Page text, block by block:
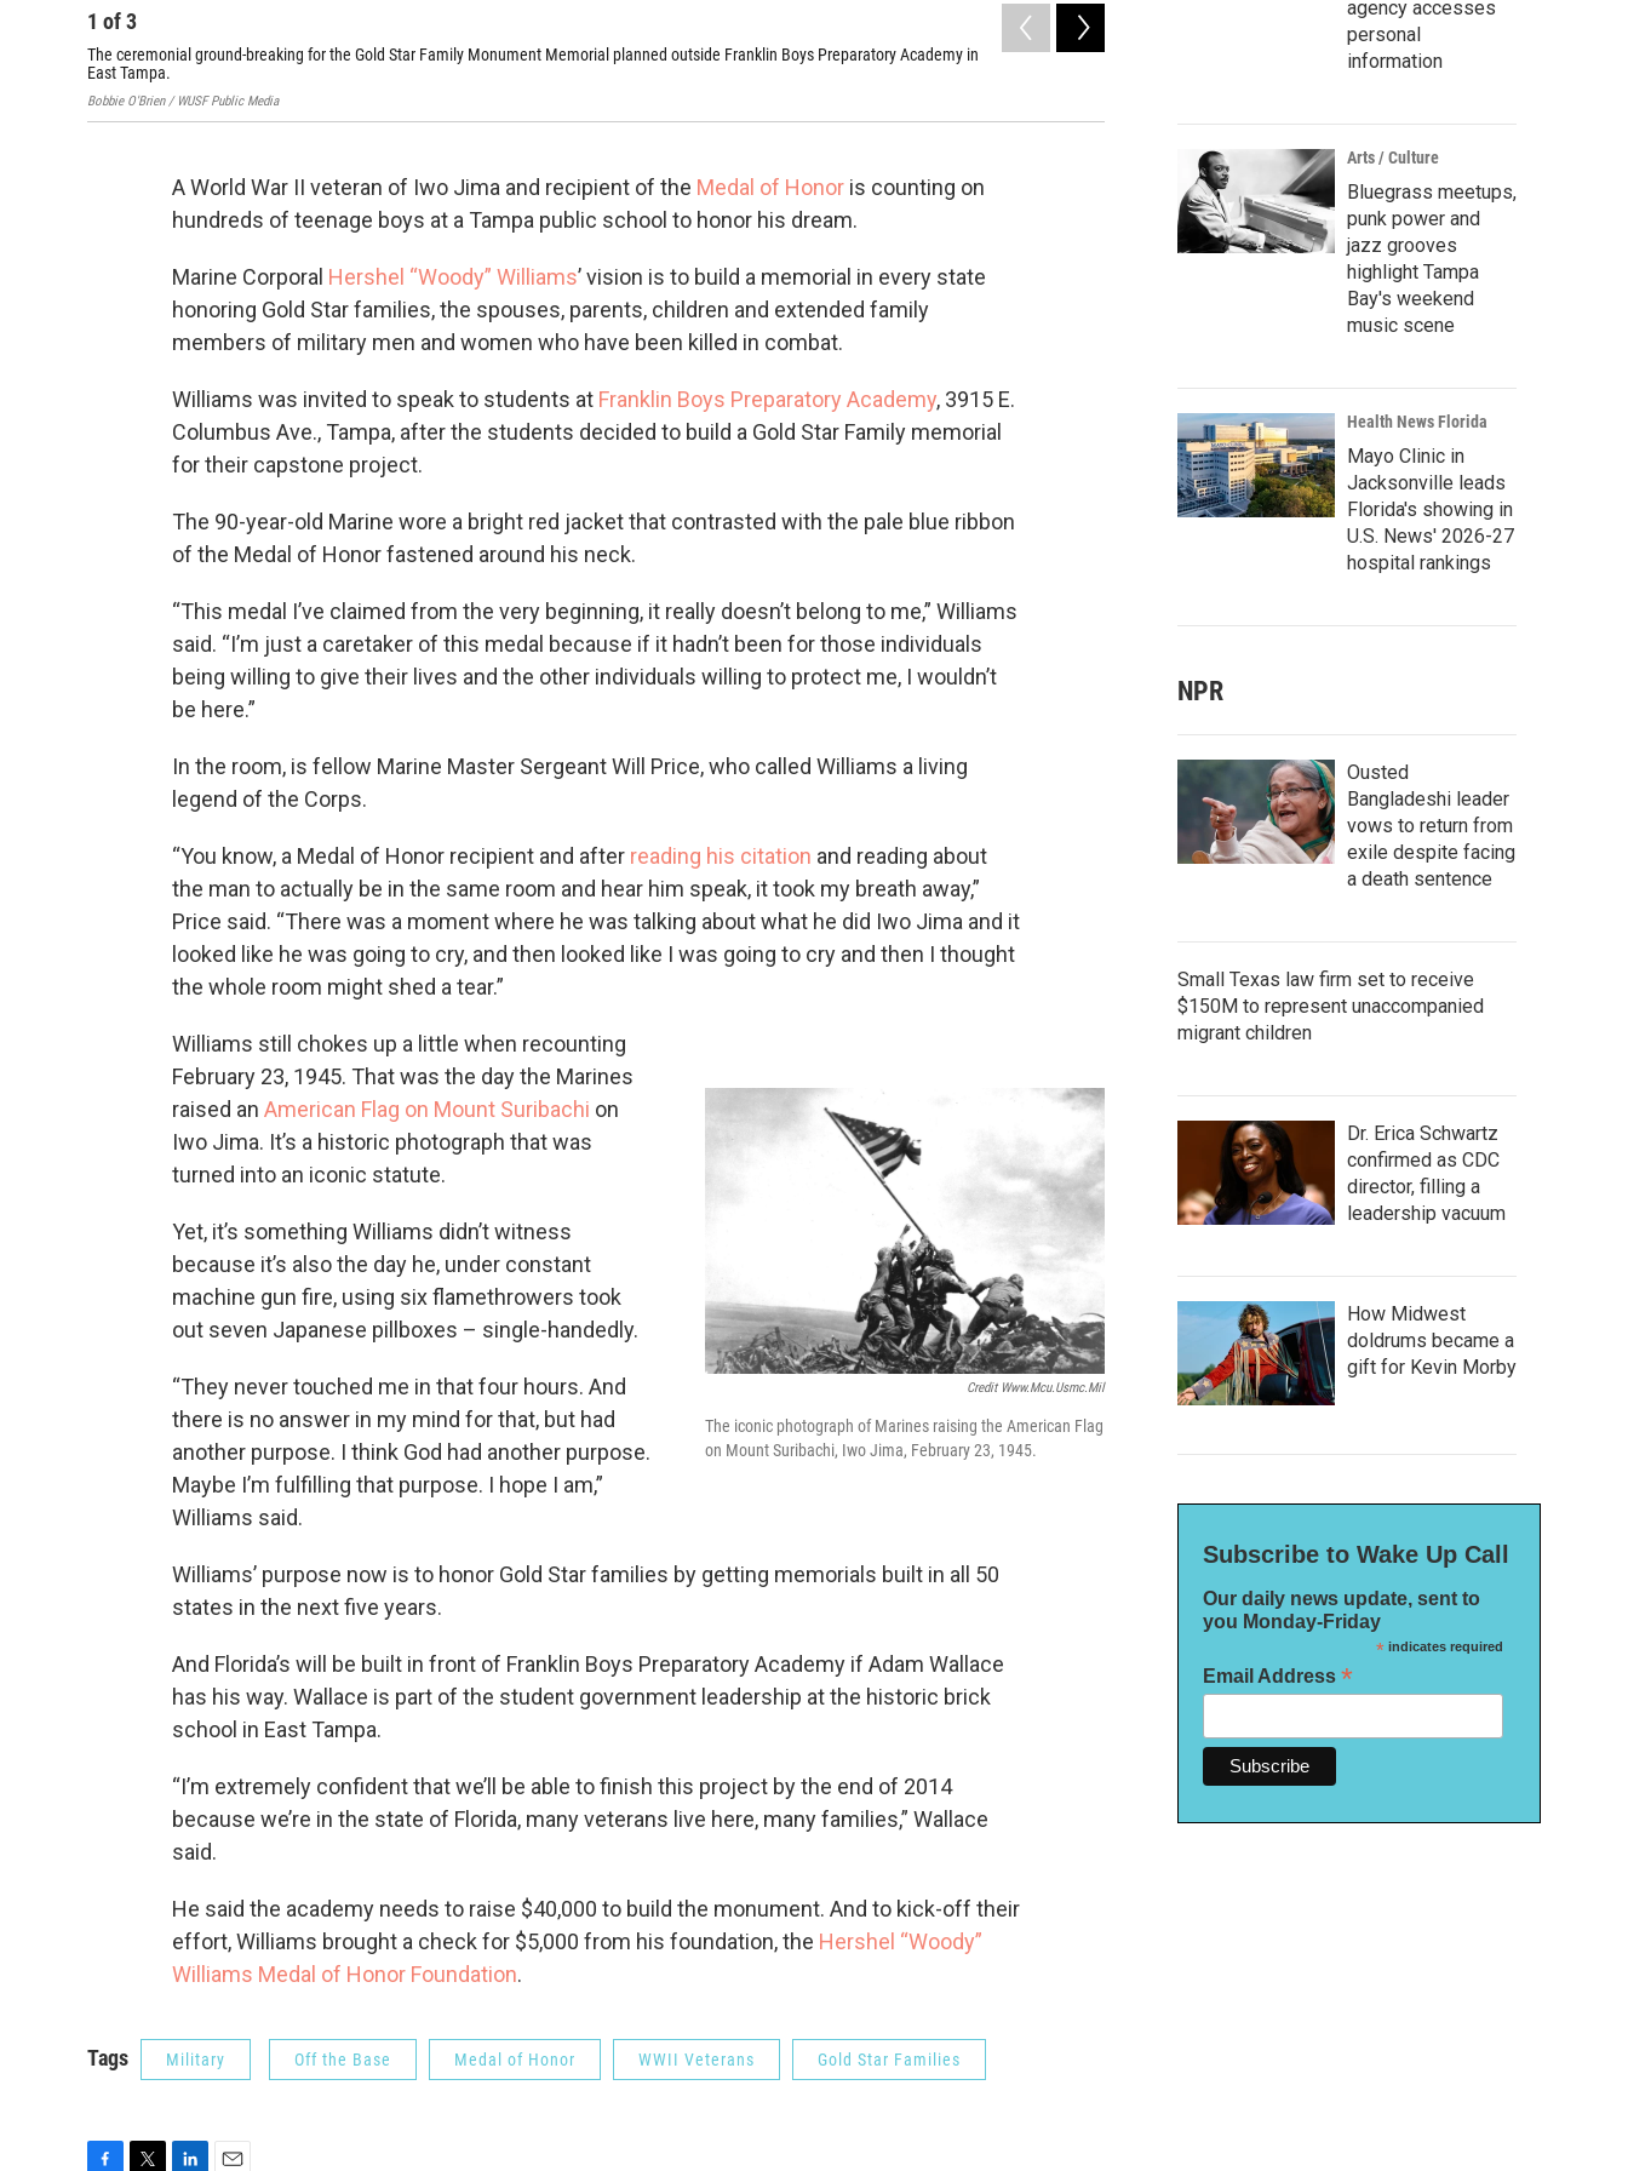
1 of3
The ceremonial ground-breaking for the Gold Star Family Monument Memorial planned outside Franklin Boys Preparatory Academy in
East Tampa.
Bobbie O'Brien / WUSF Public Media
Marine Corporal Hershel "Woody" Williams addressing the students at
A World War II veteran of Iwo Jima and recipient of the Medal of Honor is counting on
hundreds of teenage boys at a Tampa public school to honor his dream.
Marine Corporal Hershel “Woody” Williams’ vision is to build a memorial in every state
honoring Gold Star families, the spouses, parents, children and extended family
members of military men and women who have been killed in combat.
Williams was invited to speak to students at Franklin Boys Preparatory Academy, 3915 E.
Columbus Ave., Tampa, after the students decided to build a Gold Star Family memorial
for their capstone project.
The 90-year-old Marine wore a bright red jacket that contrasted with the pale blue ribbon
of the Medal of Honor fastened around his neck.
“This medal I’ve claimed from the very beginning, it really doesn’t belong to me,” Williams
said. “I’m just a caretaker of this medal because if it hadn’t been for those individuals
being willing to give their lives and the other individuals willing to protect me, I wouldn’t
be here.”
In the room, is fellow Marine Master Sergeant Will Price, who called Williams a living
legend of the Corps.
“You know, a Medal of Honor recipient and after reading his citation and reading about
the man to actually be in the same room and hear him speak, it took my breath away,”
Price said. “There was a moment where he was talking about what he did Iwo Jima and it
looked like he was going to cry, and then looked like I was going to cry and then I thought
the whole room might shed a tear.”
Credit Www.mcu.usmc.mil
The iconic photograph of Marines raising the American Flag
on Mount Suribachi, Iwo Jima, February 23, 1945.
Williams still chokes up a little when recounting
February 23, 1945. That was the day the Marines
raised an American Flag on Mount Suribachi on
Iwo Jima. It’s a historic photograph that was
turned into an iconic statute.
Yet, it’s something Williams didn’t witness
because it’s also the day he, under constant
machine gun fire, using six flamethrowers took
out seven Japanese pillboxes – single-handedly.
“They never touched me in that four hours. And
there is no answer in my mind for that, but had
another purpose. I think God had another purpose.
Maybe I’m fulfilling that purpose. I hope I am,”
Williams said.
Williams’ purpose now is to honor Gold Star families by getting memorials built in all 50
states in the next five years.
And Florida’s will be built in front of Franklin Boys Preparatory Academy if Adam Wallace
has his way. Wallace is part of the student government leadership at the historic brick
school in East Tampa.
“I’m extremely confident that we’ll be able to finish this project by the end of 2014
because we’re in the state of Florida, many veterans live here, many families,” Wallace
said.
He said the academy needs to raise $40,000 to build the monument. And to kick-off their
effort, Williams brought a check for $5,000 from his foundation, the Hershel “Woody”
Williams Medal of Honor Foundation.
Tags Military Off the Base Medal of Honor WWII Veterans Gold Star Families
agency accesses
personal
information
Arts / Culture
Bluegrass meetups,
punk power and
jazz grooves
highlight Tampa
Bay's weekend
music scene
Health News Florida
Mayo Clinic in
Jacksonville leads
Florida's showing in
U.S. News' 2026-27
hospital rankings
NPR
Ousted
Bangladeshi leader
vows to return from
exile despite facing
a death sentence
Small Texas law firm set to receive
$150M to represent unaccompanied
migrant children
Dr. Erica Schwartz
confirmed as CDC
director, filling a
leadership vacuum
How Midwest
doldrums became a
gift for Kevin Morby
Subscribe to Wake Up Call
Our daily news update, sent to
you Monday-Friday
*indicates required
Email Address *